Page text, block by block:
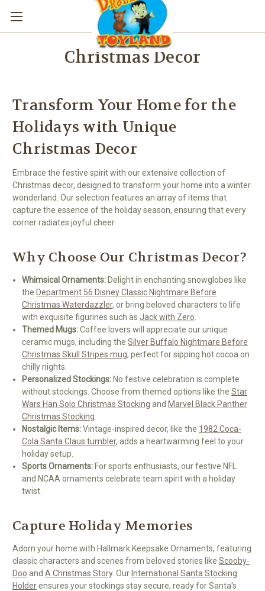
Christmas Decor
Transform Your Home for the
Holidays with Unique
Christmas Decor
Embrace the festive spirit with our extensive collection of
Christmas decor, designed to transform your home into a winter
wonderland. Our selection features an array of items that
capture the essence of the holiday season, ensuring that every
corner radiates joyful cheer.
Why Choose Our Christmas Decor?
Whimsical Ornaments: Delight in enchanting snowglobes like
the Department 56 Disney Classic Nightmare Before
Christmas Waterdazzler, or bring beloved characters to life
with exquisite figurines such asJack with Zero
Themed Mugs:Coffee lovers will appreciate our unique
ceramic mugs, including theSilver Buffalo Nightmare Before
Christmas Skull Stripes mug, perfect for sipping hot cocoa on
chilly nights.
Personalized Stockings: No festive celebration is complete
without stockings. Choose from themed options like theStar
Wars Han Solo Christmas Stocking and Marvel Black Panther
Christmas Stocking
Nostalgic Items:Vintage-inspired decor, like the 1982 Coca-
Cola Santa Claus tumbler, adds a heartwarming feel to your
holiday setup.
Sports Ornaments: For sports enthusiasts, our festive NFL
and NCAA ornaments celebrate team spirit with a holiday
twist.
Capture Holiday Memories
Adorn your home with Hallmark Keepsake Ornaments, featuring
classic characters and scenes from beloved stories like Scooby-
Doo and A Christmas Story. Our International Santa Stocking
Holderensures your stockings stay secure, ready for Santa's